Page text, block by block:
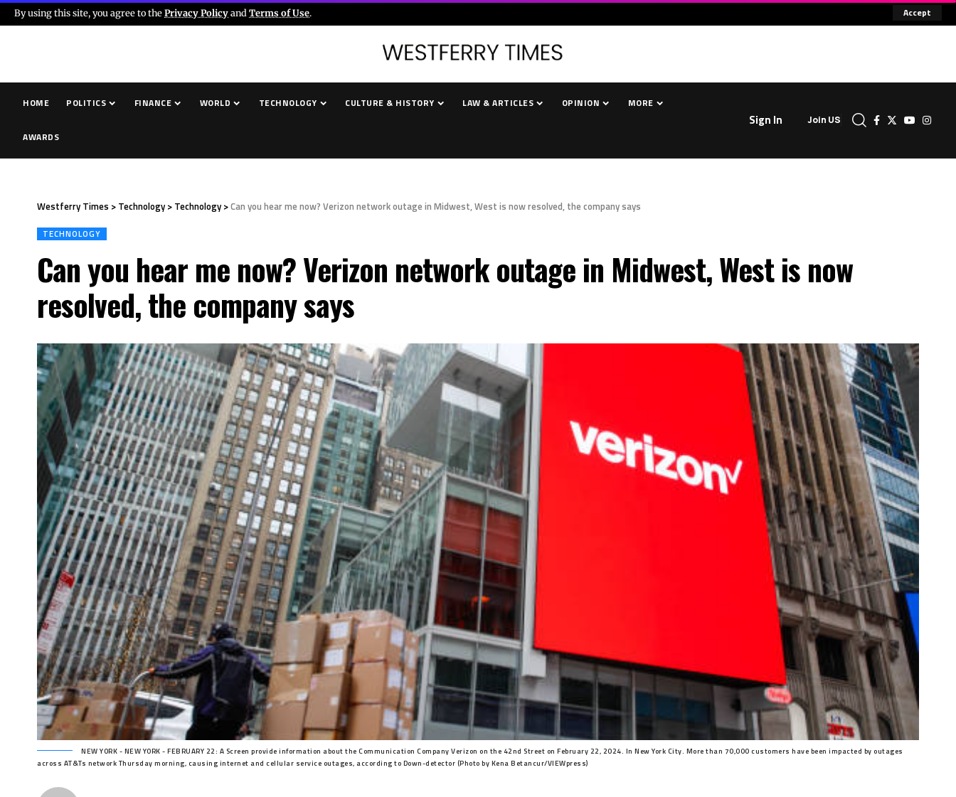
By using this site, you agree to thePrivacy Policyand Terms of Use. Accept
HOME POLITICS FINANCE WORLD TECHNOLOGY CULTURE & HISTORY LAW & ARTICLES OPINION MORE
AWARDS
Sign In Join US
Westferry Times > Technology > Technology >Can you hear me now? Verizon network outage in Midwest, West is now resolved, the company says
TECHNOLOGY
Can you hear me now? Verizon network outage in Midwest, West is now
resolved, the company says
NEW YORK - NEW YORK - FEBRUARY 22: A Screen provide information about the Communication Company Verizon on the 42nd Street on February 22, 2024. In New York City. More than 70,000 customers have been impacted by outages
across AT&Ts network Thursday morning, causing internet and cellular service outages, according to Down-detector (Photo by Kena Betancur/VIEWpress)